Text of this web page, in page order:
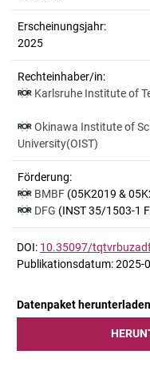
Erscheinungsjahr:
2025
Rechteinhaber/in:
Karlsruhe Institute of
Okinawa Institute of
University(OIST)
Förderung:
BMBF (05K2019 &
DFG (INST 35/1503-1
DOI: 10.35097/
Publikationsdatum: 2025-
Datenpaket herunterladen